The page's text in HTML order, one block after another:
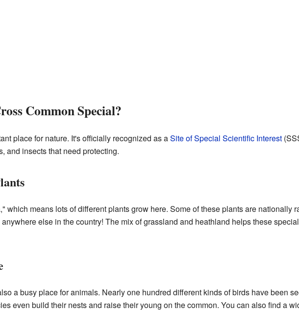
Common Special?
place for nature. It's officially recognized as aSite of Special Scientific Interest
and insects that need protecting.
which means lots of different plants grow here. Some of these plants are nationally
else in the country! The mix of grassland and heathland helps these
a busy place for animals. Nearly one hundred different kinds of birds have been
even build their nests and raise their young on the common. You can also find a